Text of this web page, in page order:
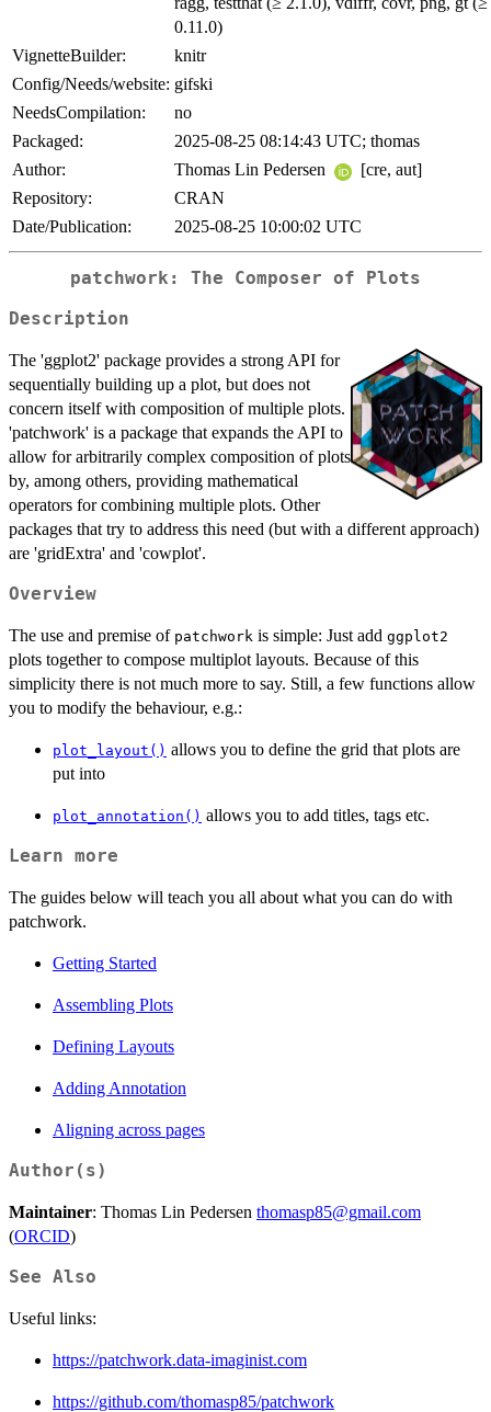
0.11.0)
VignetteBuilder:
knitr
Config/Needs/website: gifski
NeedsCompilation:
no
Packaged:
2025-08-25 08:14:43 UTC; thomas
Author:
Thomas Lin Pedersen
[cre, aut]
Repository:
CRAN
Date/Publication:
2025-08-25 10:00:02 UTC
patchwork: The Composer of Plots
Description
The 'ggplot2' package provides a strong API for
sequentially building up a plot, but does not
concern itself with composition of multiple plots.
'patchwork' is a package that expands the API to
allow for arbitrarily complex composition of plots
by, among others, providing mathematical
operators for combining multiple plots. Other
packages that try to address this need (but with a different approach)
are 'gridExtra' and 'cowplot'.
Overview
The use and premise of patchwork is simple: Just add ggplot2
plots together to compose multiplot layouts. Because of this
simplicity there is not much more to say. Still, a few functions allow
you to modify the behaviour, e.g.:
plot_layout() allows you to define the grid that plots are
put into
plot_annotation() allows you to add titles, tags etc.
Learn more
The guides below will teach you all about what you can do with
patchwork.
Getting Started
Assembling Plots
Defining Layouts
Adding Annotation
Aligning across pages
Author(s)
Maintainer: Thomas Lin Pedersen thomasp85@gmail.com
(ORCID)
See Also
Useful links:
https://patchwork.data-imaginist.com
https://github.com/thomasp85/patchwork